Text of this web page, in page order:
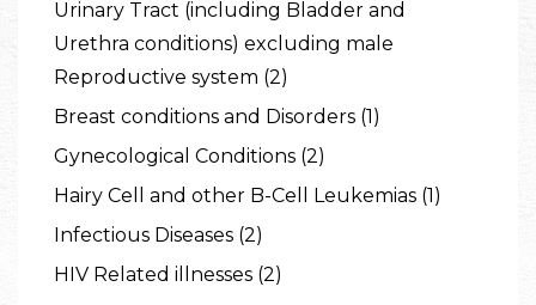
Urinary Tract (including Bladder and
Urethra conditions) excluding male
Reproductive system (2)
Breast conditions and Disorders (1)
Gynecological Conditions (2)
Hairy Cell and other B-Cell Leukemias (1)
Infectious Diseases (2)
HIV Related illnesses (2)